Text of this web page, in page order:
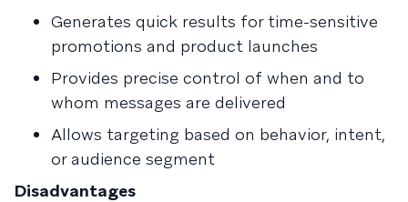
Generates quick results for time-sensitive
promotions and product launches
Provides precise control of when and to
whom messages are delivered
Allows targeting based on behavior, intent,
or audience segment
Disadvantages